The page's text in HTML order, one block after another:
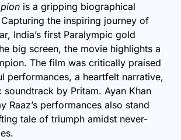
is a gripping biographical
the inspiring journey of
India’s first Paralympic gold
big screen, the movie highlights a
The film was critically praised
performances, a heartfelt narrative,
soundtrack by Pritam. Ayan Khan
Raaz’s performances also stand
tale of triumph amidst never-